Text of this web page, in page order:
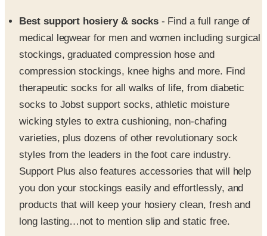
stockings, graduated compression hose and
compression stockings, knee highs and more. Find
therapeutic socks for all walks of life, from diabetic
socks to Jobst support socks, athletic moisture
wicking styles to extra cushioning, non-chafing
varieties, plus dozens of other revolutionary sock
styles from the leaders in the foot care industry.
Support Plus also features accessories that will help
you don your stockings easily and effortlessly, and
products that will keep your hosiery clean, fresh and
long lasting…not to mention slip and static free.